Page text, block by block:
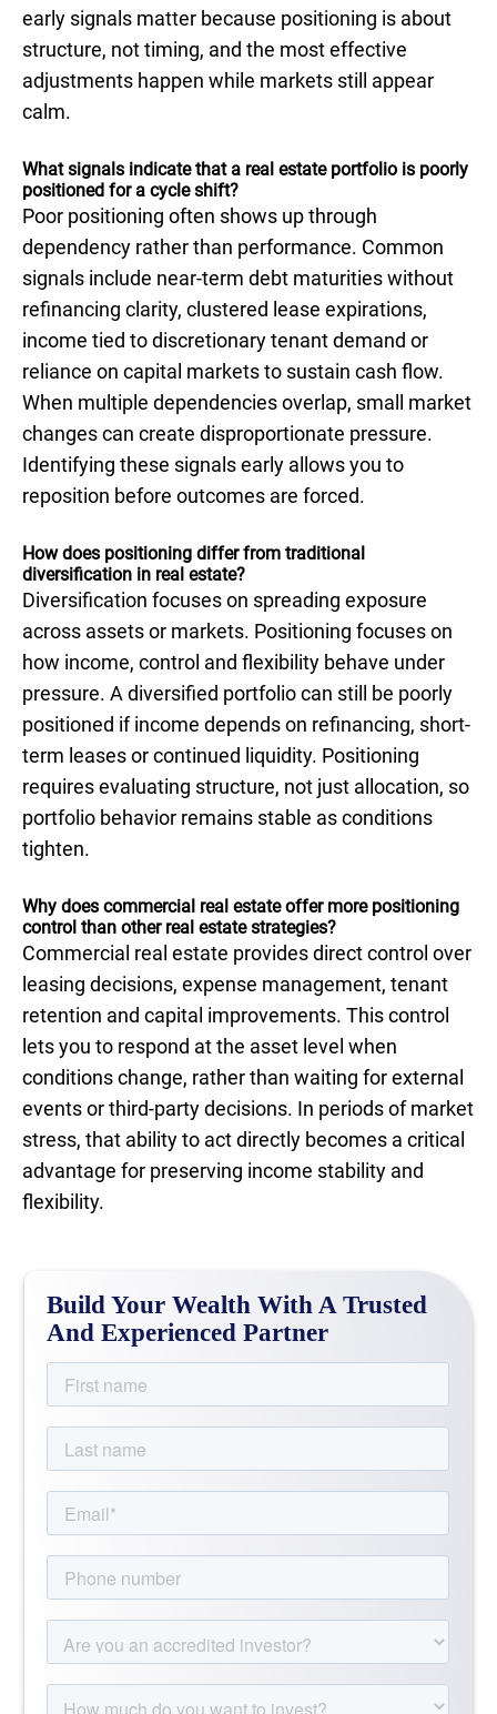
early signals matter because positioning is about
structure, not timing, and the most effective
adjustments happen while markets still appear
calm.
What signals indicate that a real estate portfolio is poorly
positioned for a cycle shift?
Poor positioning often shows up through
dependency rather than performance. Common
signals include near-term debt maturities without
refinancing clarity, clustered lease expirations,
income tied to discretionary tenant demand or
reliance on capital markets to sustain cash flow.
When multiple dependencies overlap, small market
changes can create disproportionate pressure.
Identifying these signals early allows you to
reposition before outcomes are forced.
How does positioning differ from traditional
diversification in real estate?
Diversification focuses on spreading exposure
across assets or markets. Positioning focuses on
how income, control and flexibility behave under
pressure. A diversified portfolio can still be poorly
positioned if income depends on refinancing, short-
term leases or continued liquidity. Positioning
requires evaluating structure, not just allocation, so
portfolio behavior remains stable as conditions
tighten.
Why does commercial real estate offer more positioning
control than other real estate strategies?
Commercial real estate provides direct control over
leasing decisions, expense management, tenant
retention and capital improvements. This control
lets you to respond at the asset level when
conditions change, rather than waiting for external
events or third-party decisions. In periods of market
stress, that ability to act directly becomes a critical
advantage for preserving income stability and
flexibility.
Build Your Wealth With A Trusted
And Experienced Partner